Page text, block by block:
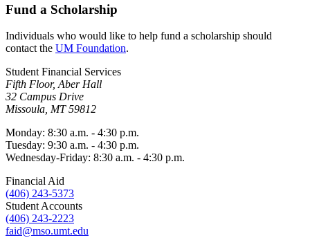
Fund a Scholarship
Individuals who would like to help fund a scholarship should
contact the UM Foundation.
Student Financial Services
Fifth Floor, Aber Hall
32 Campus Drive
Missoula, MT 59812
Monday: 8:30 a.m. - 4:30 p.m.
Tuesday: 9:30 a.m. - 4:30 p.m.
Wednesday-Friday: 8:30 a.m. - 4:30 p.m.
Financial Aid
(406) 243-5373
Student Accounts
(406) 243-2223
faid@mso.umt.edu